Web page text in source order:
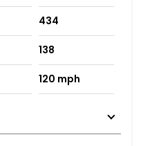
434
138
120 mph